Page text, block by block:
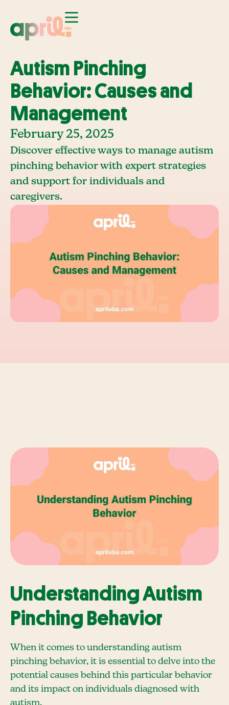
Autism Pinching
Behavior: Causes and
Management
February 25, 2025
Discover effective ways to manage autism
pinching behavior with expert strategies
and support for individuals and
caregivers.
Understanding Autism
Pinching Behavior
When it comes to understanding autism
pinching behavior, it is essential to delve into the
potential causes behind this particular behavior
and its impact on individuals diagnosed with
autism.